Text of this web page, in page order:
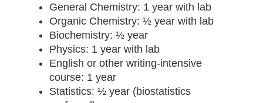
General Chemistry: 1 year with lab
Organic Chemistry: ½ year with lab
Biochemistry: ½ year
Physics: 1 year with lab
English or other writing-intensive
course: 1 year
Statistics: ½ year (biostatistics